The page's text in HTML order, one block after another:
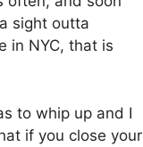
sight outta
in NYC, that is
to whip up and I
if you close your